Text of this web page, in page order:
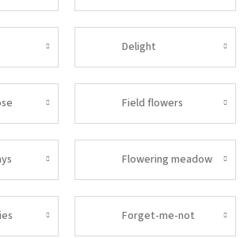
Delight
Field flowers
Flowering meadow
Forget-me-not